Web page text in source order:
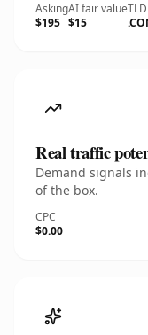
Asking
$195
AI fair value
$15
TLD
Real traffic
Demand signals
of the box.
CPC
$0.00